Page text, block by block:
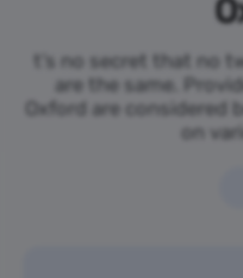
t’s no secret that no
are the same.
Oxford are
on